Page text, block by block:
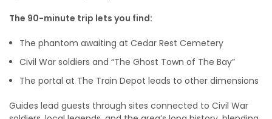
The 90-minute trip lets you find:
The phantom awaiting at Cedar Rest Cemetery
Civil War soldiers and “The Ghost Town of The Bay”
The portal at The Train Depot leads to other dimensions
Guides lead guests through sites connected to Civil War